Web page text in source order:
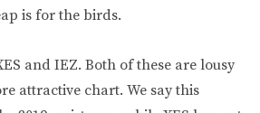
is for the birds.
and IEZ. Both of these are lousy
attractive chart. We say this